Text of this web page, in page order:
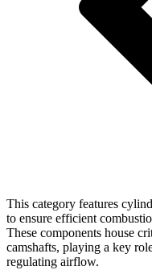
This category features
to ensure efficient
These components house
camshafts, playing a key
regulating airflow.